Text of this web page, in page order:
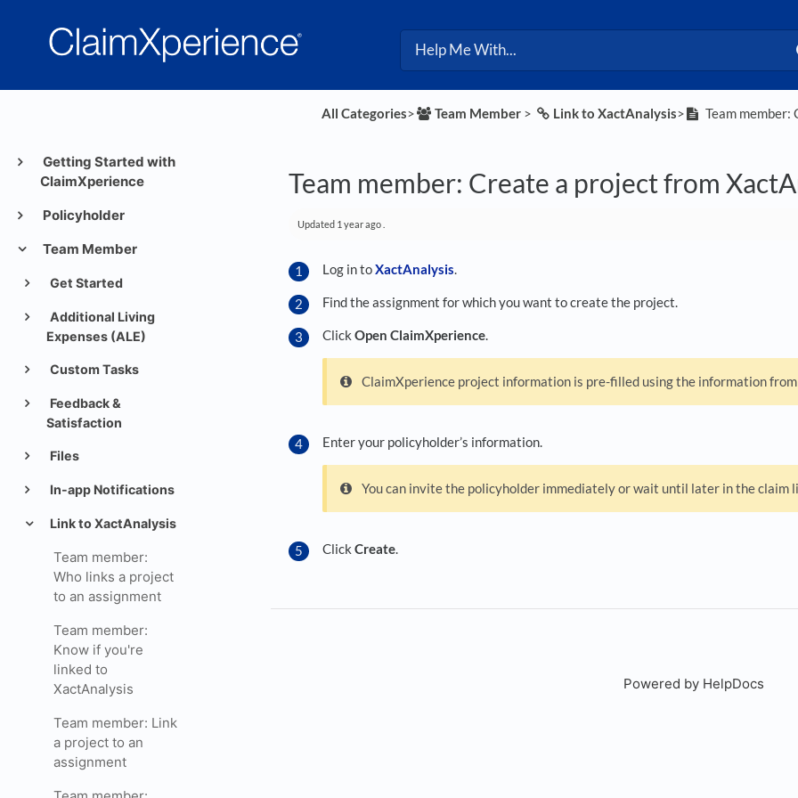
Getting Started with
ClaimXperience
Policyholder
Team Member
Get Started
Additional Living
Expenses (ALE)
Custom Tasks
Feedback &
Satisfaction
Files
In-app Notifications
Link to XactAnalysis
Team member:
Who links a project
to an assignment
Team member:
Know if you're
linked to
XactAnalysis
Team member: Link
a project to an
assignment
All Categories​>​ ​Team Member ​ > ​ ​Link to XactAnalysis​>​ Team
Team member: Create a project from
Updated 1 year ago
Log in toXactAnalysis
Find the assignment for which you want to create the project.
Click Open ClaimXperience
ClaimXperience project information is pre-filled using the information
Enter your policyholder’s information.
You can invite the policyholder immediately or wait until later in the claim
Click Create
Powered by HelpDocs